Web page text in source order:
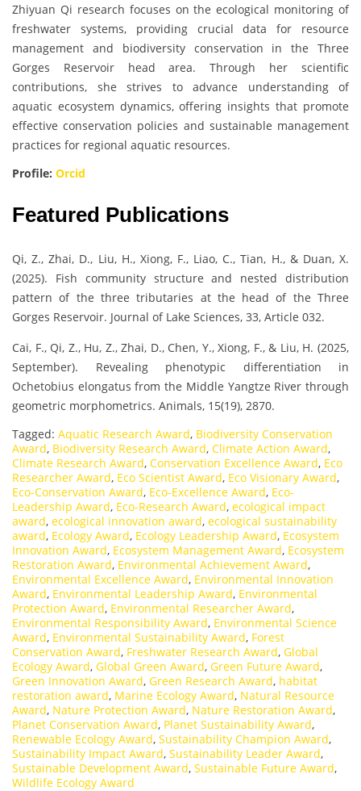
Zhiyuan Qi research focuses on the ecological monitoring of
freshwater systems, providing crucial data for resource
management and biodiversity conservation in the Three
Gorges Reservoir head area. Through her scientific
contributions, she strives to advance understanding of
aquatic ecosystem dynamics, offering insights that promote
effective conservation policies and sustainable management
practices for regional aquatic resources.
Profile: Orcid
Featured Publications
Qi, Z., Zhai, D., Liu, H., Xiong, F., Liao, C., Tian, H., & Duan, X.
(2025). Fish community structure and nested distribution
pattern of the three tributaries at the head of the Three
Gorges Reservoir. Journal of Lake Sciences, 33, Article 032.
Cai, F., Qi, Z., Hu, Z., Zhai, D., Chen, Y., Xiong, F., & Liu, H. (2025,
September). Revealing phenotypic differentiation in
Ochetobius elongatus from the Middle Yangtze River through
geometric morphometrics. Animals, 15(19), 2870.
Tagged: Aquatic Research Award, Biodiversity Conservation
Award, Biodiversity Research Award, Climate Action Award,
Climate Research Award, Conservation Excellence Award, Eco
Researcher Award, Eco Scientist Award, Eco Visionary Award,
Eco-Conservation Award, Eco-Excellence Award, Eco-
Leadership Award, Eco-Research Award, ecological impact
award, ecological innovation award, ecological sustainability
award, Ecology Award, Ecology Leadership Award, Ecosystem
Innovation Award, Ecosystem Management Award, Ecosystem
Restoration Award, Environmental Achievement Award,
Environmental Excellence Award, Environmental Innovation
Award, Environmental Leadership Award, Environmental
Protection Award, Environmental Researcher Award,
Environmental Responsibility Award, Environmental Science
Award, Environmental Sustainability Award, Forest
Conservation Award, Freshwater Research Award, Global
Ecology Award, Global Green Award, Green Future Award,
Green Innovation Award, Green Research Award, habitat
restoration award, Marine Ecology Award, Natural Resource
Award, Nature Protection Award, Nature Restoration Award,
Planet Conservation Award, Planet Sustainability Award,
Renewable Ecology Award, Sustainability Champion Award,
Sustainability Impact Award, Sustainability Leader Award,
Sustainable Development Award, Sustainable Future Award,
Wildlife Ecology Award